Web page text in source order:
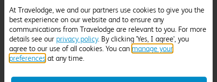
Travelodge Rochester
768 reviews
At Travelodge, we and our partners use cookies to give you the
best experience on our website and to ensure any
communications from Travelodge are relevant to you. For more
details see our privacy policy. By clicking 'Yes, I agree', you
agree to our use of all cookies. You can manage your
preferences at any time.